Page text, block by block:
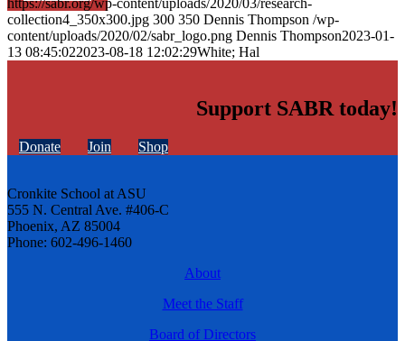
collection4_350x300.jpg 300 350 Dennis Thompson /wp-
content/uploads/2020/02/sabr_logo.png Dennis Thompson2023-01-
13 08:45:022023-08-18 12:02:29White; Hal
Support SABR today!
Donate Join Shop
Cronkite School at ASU
555 N. Central Ave. #406-C
Phoenix, AZ 85004
Phone: 602-496-1460
About
Meet the Staff
Board of Directors